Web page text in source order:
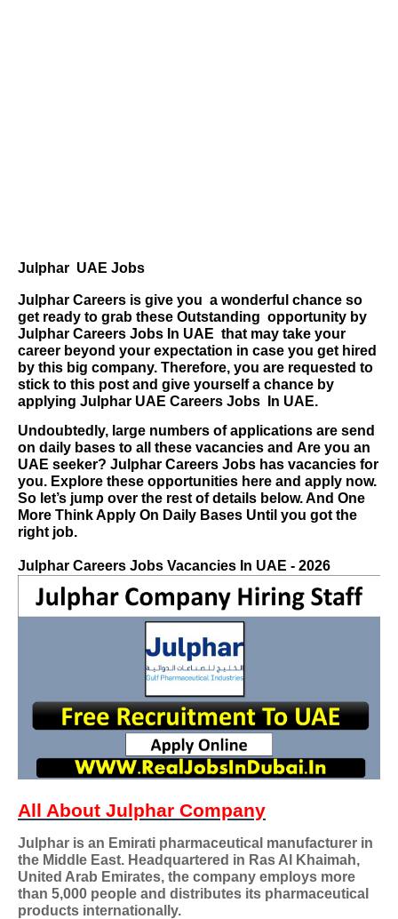
Julphar UAE Jobs
Julphar Careers is give you a wonderful chance so
get ready to grab these Outstanding opportunity by
Julphar Careers Jobs In UAE that may take your
career beyond your expectation in case you get hired
by this big company. Therefore, you are requested to
stick to this post and give yourself a chance by
applying Julphar UAE Careers Jobs
In UAE.
Undoubtedly, large numbers of applications are send
on daily bases to all these vacancies and Are you an
UAE seeker? Julphar Careers Jobs has vacancies for
you. Explore these opportunities here and apply now.
So let’s jump over the rest of details below. And One
More Think Apply On Daily Bases Until you got the
right job.
Julphar Careers Jobs Vacancies In UAE - 2026
All About Julphar Company
Julphar is an Emirati pharmaceutical manufacturer in
the Middle East. Headquartered in Ras Al Khaimah,
United Arab Emirates, the company employs more
than 5,000 people and distributes its pharmaceutical
products internationally.